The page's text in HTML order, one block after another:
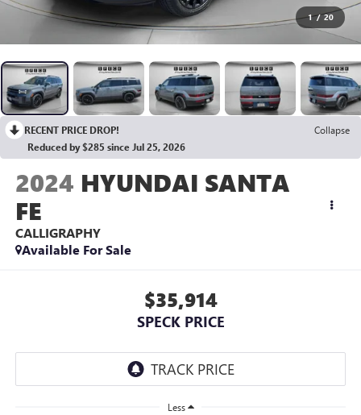
1 / 20
RECENT PRICE DROP!
Collapse
Reduced by $285 since Jul 25, 2026
2024 HYUNDAI SANTA
FE
CALLIGRAPHY
Available For Sale
$35,914
SPECK PRICE
Less